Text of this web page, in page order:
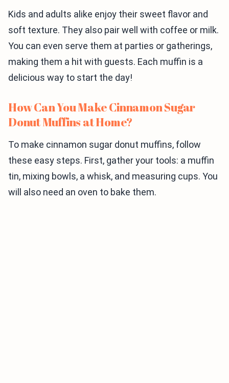
Kids and adults alike enjoy their sweet flavor and
soft texture. They also pair well with coffee or milk.
You can even serve them at parties or gatherings,
making them a hit with guests. Each muffin is a
delicious way to start the day!
How Can You Make Cinnamon Sugar
Donut Muffins at Home?
To make cinnamon sugar donut muffins, follow
these easy steps. First, gather your tools: a muffin
tin, mixing bowls, a whisk, and measuring cups. You
will also need an oven to bake them.